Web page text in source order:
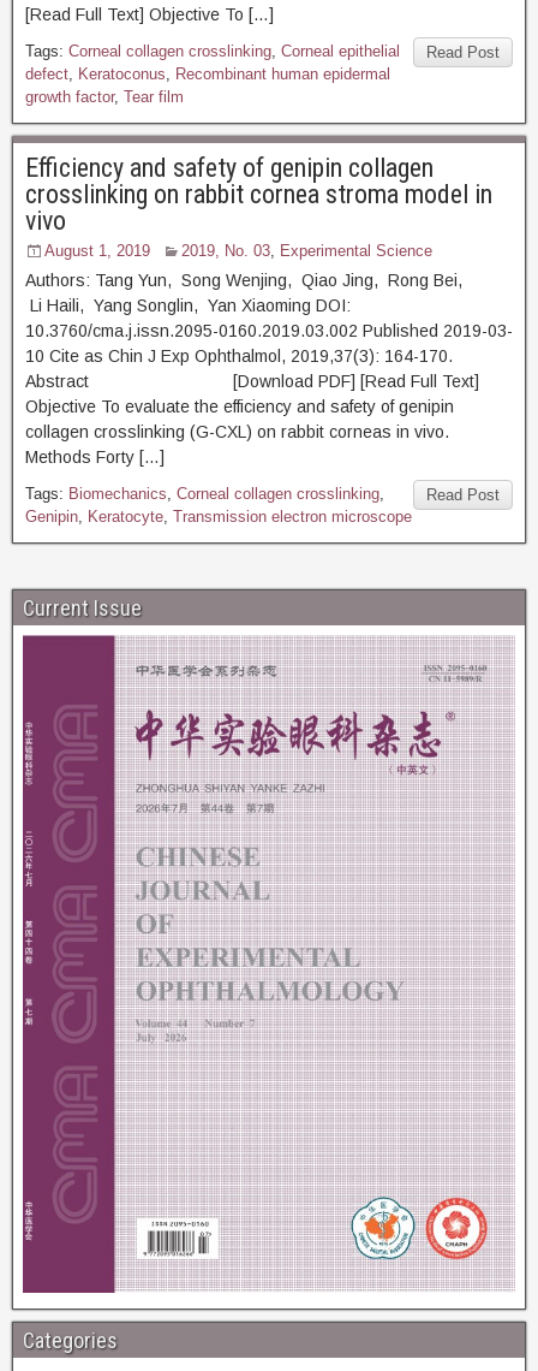
[Read Full Text] Objective To […]
Read Post
Tags: Corneal collagen crosslinking, Corneal epithelial
defect, Keratoconus, Recombinant human epidermal
growth factor, Tear film
Efficiency and safety of genipin collagen
crosslinking on rabbit cornea stroma model in
vivo
August 1, 2019 2019, No. 03, Experimental Science
Authors: Tang Yun, Song Wenjing, Qiao Jing, Rong Bei,
Li Haili, Yang Songlin, Yan Xiaoming DOI:
10.3760/cma.j.issn.2095-0160.2019.03.002 Published 2019-03-
10 Cite as Chin J Exp Ophthalmol, 2019,37(3): 164-170.
Abstract [Download PDF] [Read Full Text]
Objective To evaluate the efficiency and safety of genipin
collagen crosslinking (G-CXL) on rabbit corneas in vivo.
Methods Forty […]
Read Post
Tags: Biomechanics, Corneal collagen crosslinking,
Genipin, Keratocyte, Transmission electron microscope
Current Issue
Categories